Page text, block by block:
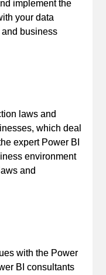
implement the
your data
business
laws and
which deal
expert Power BI
environment
and
with the Power
BI consultants